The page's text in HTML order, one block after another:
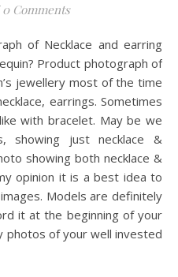
0 Comments
Product photograph of
jewellery most of the time
earrings. Sometimes
with bracelet. May be we
showing just necklace &
showing both necklace &
opinion it is a best idea to
Models are definitely
it at the beginning of your
photos of your well invested